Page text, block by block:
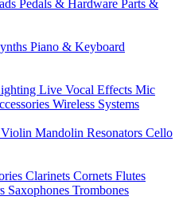
Pedals & Hardware Parts &
Piano & Keyboard
Live Vocal Effects Mic
Wireless Systems
Violin Mandolin Resonators Cello
Clarinets Cornets Flutes
Saxophones Trombones